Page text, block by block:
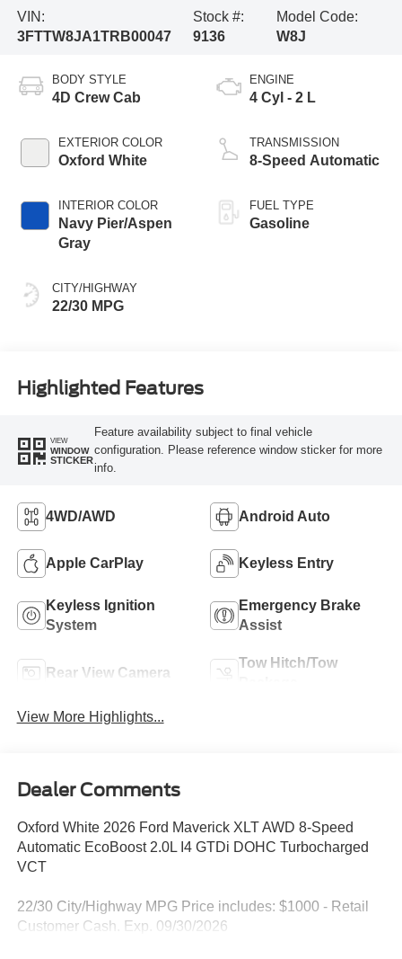
VIN:
3FTTW8JA1TRB00047
Stock #:
9136
Model Code:
W8J
BODY STYLE
4D Crew Cab
EXTERIOR COLOR
Oxford White
INTERIOR COLOR
Navy Pier/Aspen
Gray
CITY/HIGHWAY
22/30 MPG
ENGINE
4 Cyl - 2 L
TRANSMISSION
8-Speed Automatic
FUEL TYPE
Gasoline
Highlighted Features
VIEW
WINDOW
STICKER
Feature availability subject to final vehicle
configuration. Please reference window sticker for more
info.
4WD/AWD Android Auto
Apple CarPlay Keyless Entry
Keyless Ignition
System
Emergency Brake
Assist
Rear View Camera
Tow Hitch/Tow
View More Highlights...
Dealer Comments
Oxford White 2026 Ford Maverick XLT AWD 8-Speed
Automatic EcoBoost 2.0L I4 GTDi DOHC Turbocharged
VCT
22/30 City/Highway MPG Price includes: $1000 - Retail
Customer Cash. Exp. 09/30/2026